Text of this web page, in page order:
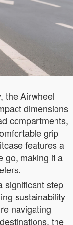
the Airwheel
dimensions
compartments,
grip
features a
go, making it a
significant step
sustainability
navigating
the